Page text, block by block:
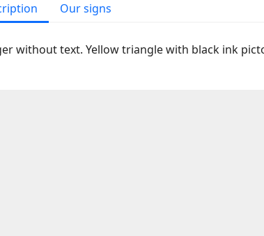
Our signs
without text. Yellow triangle with black ink